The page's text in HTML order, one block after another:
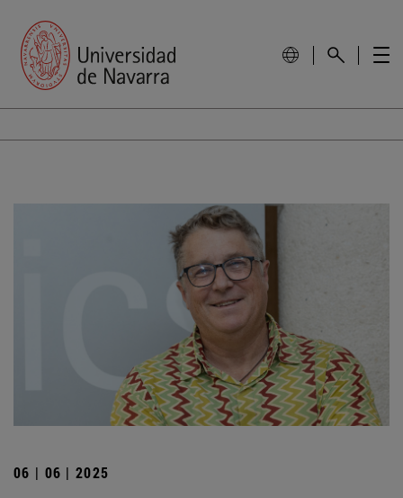
06 | 06 | 2025